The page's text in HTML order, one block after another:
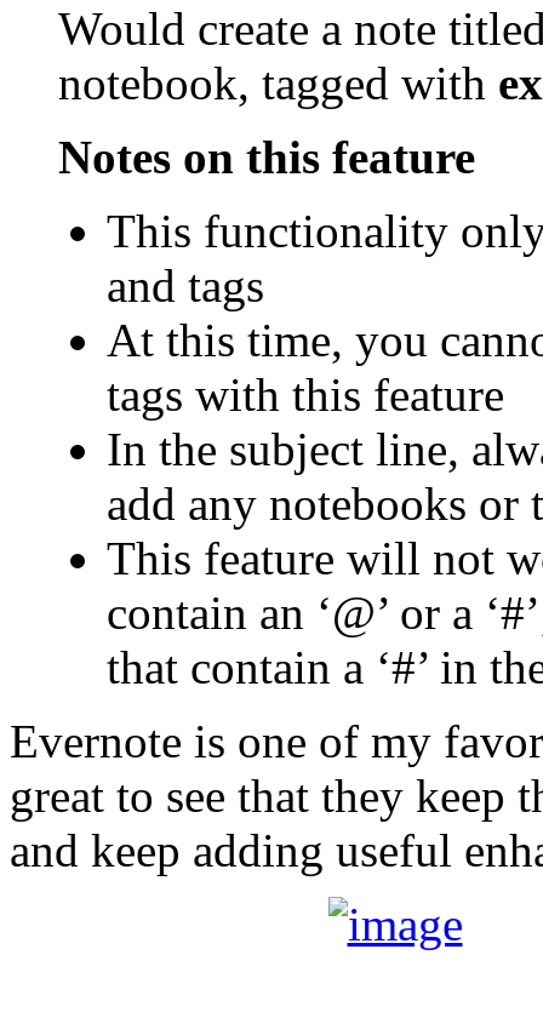
Would create a note
notebook, tagged with
Notes on this feature
This functionality
and tags
At this time, you
tags with this feature
In the subject line,
add any notebooks or
This feature will not
contain an ‘@’ or a
that contain a ‘#’ in
Evernote is one of my
great to see that they keep
and keep adding useful